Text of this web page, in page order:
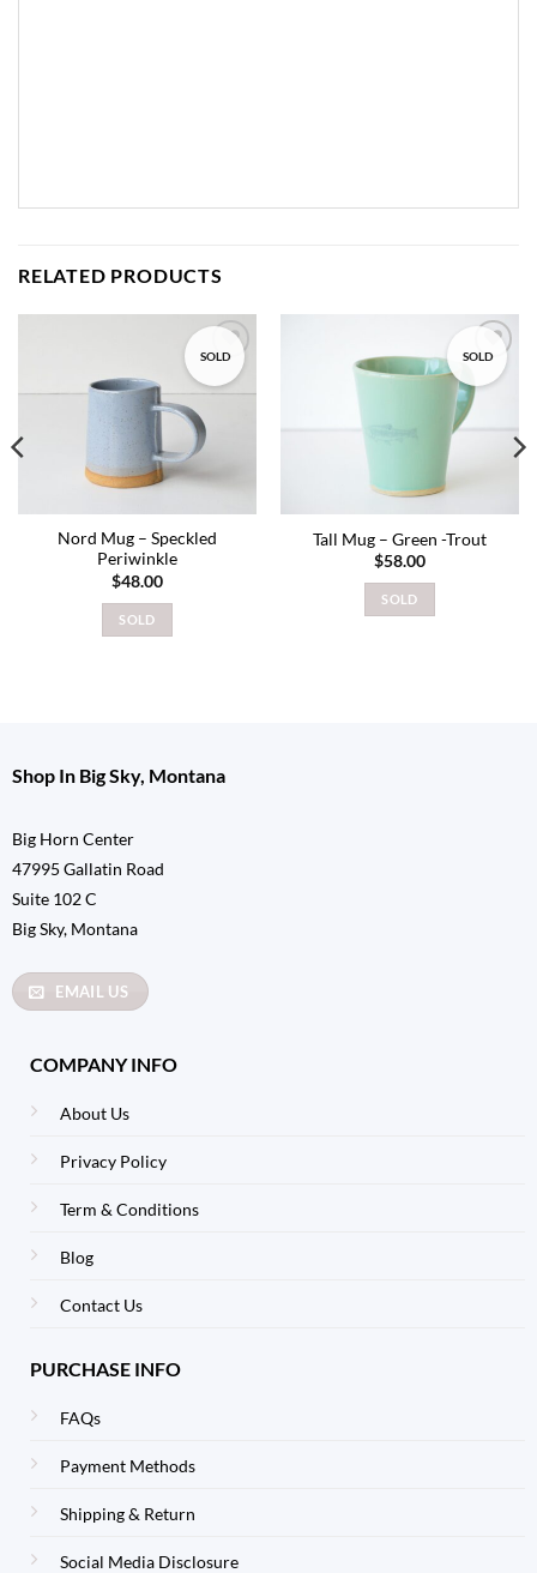
RELATED PRODUCTS
SOLD
Add to
wishlist
Nord Mug – Speckled
Periwinkle
$48.00
SOLD
SOLD
Add to
wishlist
Tall Mug – Green -Trout
$58.00
SOLD
Shop In Big Sky, Montana
Big Horn Center
47995 Gallatin Road
Suite 102 C
Big Sky, Montana
EMAIL US
COMPANY INFO
About Us
Privacy Policy
Term & Conditions
Blog
Contact Us
PURCHASE INFO
FAQs
Payment Methods
Shipping & Return
Social Media Disclosure